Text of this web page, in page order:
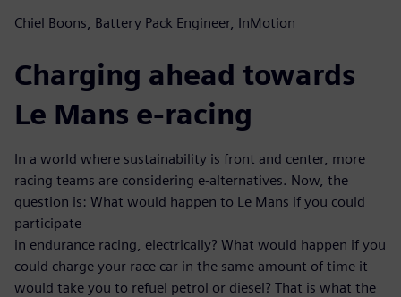
Chiel Boons, Battery Pack Engineer, InMotion
Charging ahead towards
Le Mans e-racing
In a world where sustainability is front and center, more
racing teams are considering e-alternatives. Now, the
question is: What would happen to Le Mans if you could
participate
in endurance racing, electrically? What would happen if you
could charge your race car in the same amount of time it
would take you to refuel petrol or diesel? That is what the